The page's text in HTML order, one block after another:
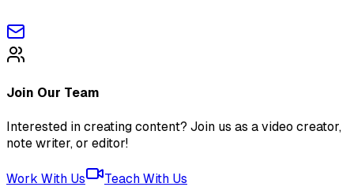
Join Our Team
Interested in creating content? Join us as a video creator,
note writer, or editor!
Work With Us Teach With Us